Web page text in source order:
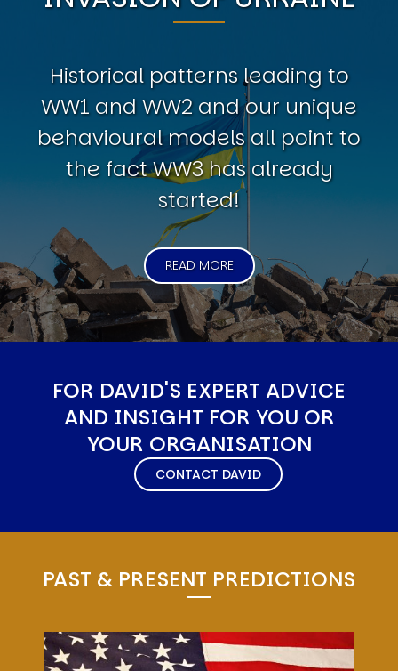
Historical patterns leading to
WW1 and WW2 and our unique
behavioural models all point to
the fact WW3 has already
started!
READ MORE
FOR DAVID'S EXPERT ADVICE
AND INSIGHT FOR YOU OR
YOUR ORGANISATION
CONTACT DAVID
PAST & PRESENT PREDICTIONS
Image